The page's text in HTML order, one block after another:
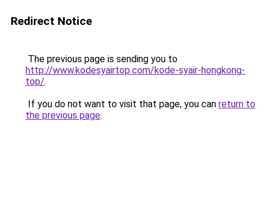
Redirect Notice
The previous page is sending you to
http://www.kodesyairtop.com/kode-syair-hongkong-
top/.
If you do not want to visit that page, you can return to
the previous page.